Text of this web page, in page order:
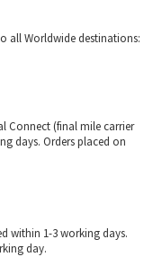
all Worldwide destinations:
Connect (final mile carrier
days. Orders placed on
within 1-3 working days.
day.